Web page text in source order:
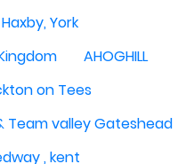
Haxby, York
AHOGHILL
on Tees
Team valley Gateshead
, kent